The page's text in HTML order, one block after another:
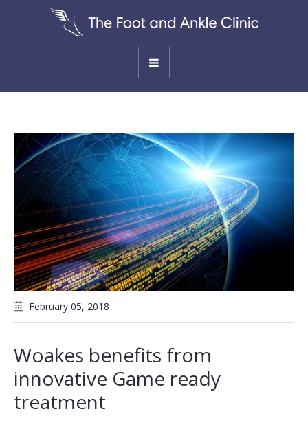
February 05, 2018
Woakes benefits from
innovative Game ready
treatment